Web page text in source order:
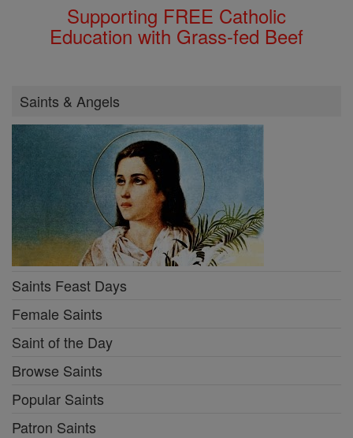
Supporting FREE Catholic
Education with Grass-fed Beef
Saints & Angels
Saints Feast Days
Female Saints
Saint of the Day
Browse Saints
Popular Saints
Patron Saints